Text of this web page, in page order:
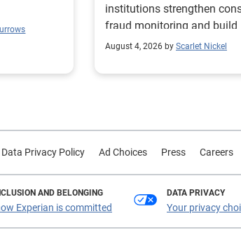
institutions strengthen
fraud monitoring and build
customer trust.
August 4, 2026 by Scarlet Nickel
Data Privacy Policy Ad Choices Press Careers
AND BELONGING
Experian is committed
DATA PRIVACY
Your privacy